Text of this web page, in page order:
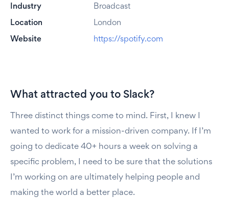
Industry Broadcast
Location London
Website https://spotify.com
What attracted you to Slack?
Three distinct things come to mind. First, I knew I
wanted to work for a mission-driven company. If I’m
going to dedicate 40+ hours a week on solving a
specific problem, I need to be sure that the solutions
I’m working on are ultimately helping people and
making the world a better place.